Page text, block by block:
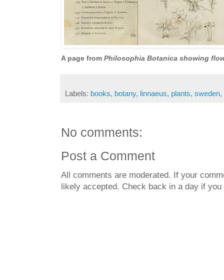
A page from Philosophia Botanica showing
Labels: books, botany, linnaeus, plants, sweden,
No comments:
Post a Comment
All comments are moderated. If your
likely accepted. Check back in a day if